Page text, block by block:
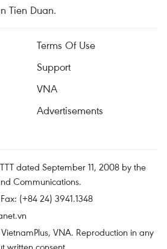
Tien Duan.
Terms Of Use
Support
VNA
Advertisements
dated September 11, 2008 by the
Communications.
(+84 24) 3941.1348
VNA. Reproduction in any
written consent.